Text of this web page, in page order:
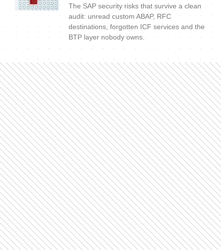
The SAP security risks that survive a clean
audit: unread custom ABAP, RFC
destinations, forgotten ICF services and the
BTP layer nobody owns.